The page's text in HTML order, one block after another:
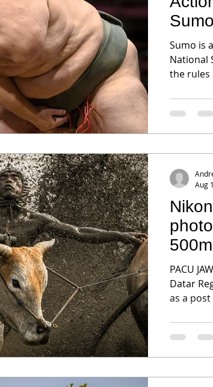
Sumo is
National
the rules
PACU
Datar
as a
Aug